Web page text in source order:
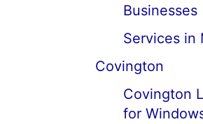
Businesses
Services in
Covington
Covington
for